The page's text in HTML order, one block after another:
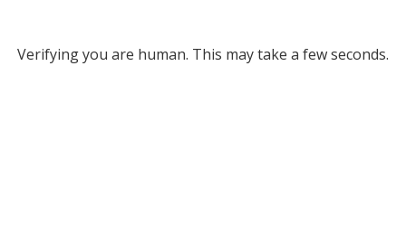
Verifying you are human. This may take a few seconds.